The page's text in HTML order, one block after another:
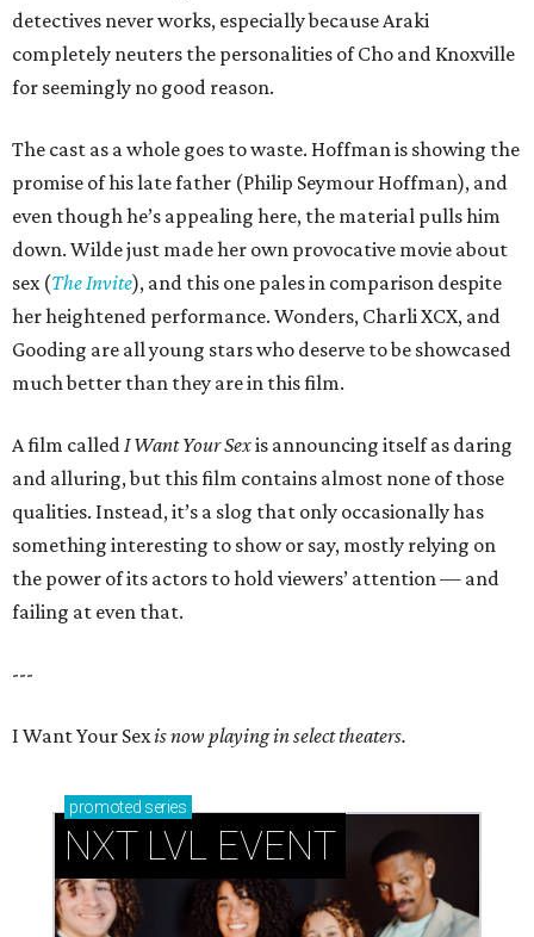
detectives never works, especially because Araki
completely neuters the personalities of Cho and Knoxville
for seemingly no good reason.
The cast as a whole goes to waste. Hoffman is showing the
promise of his late father (Philip Seymour Hoffman), and
even though he’s appealing here, the material pulls him
down. Wilde just made her own provocative movie about
sex (The Invite), and this one pales in comparison despite
her heightened performance. Wonders, Charli XCX, and
Gooding are all young stars who deserve to be showcased
much better than they are in this film.
A film called I Want Your Sexis announcing itself as daring
and alluring, but this film contains almost none of those
qualities. Instead, it’s a slog that only occasionally has
something interesting to show or say, mostly relying on
the power of its actors to hold viewers’ attention — and
failing at even that.
---
I Want Your Sexis now playing in select theaters.
promoted series
NXT LVL EVENT